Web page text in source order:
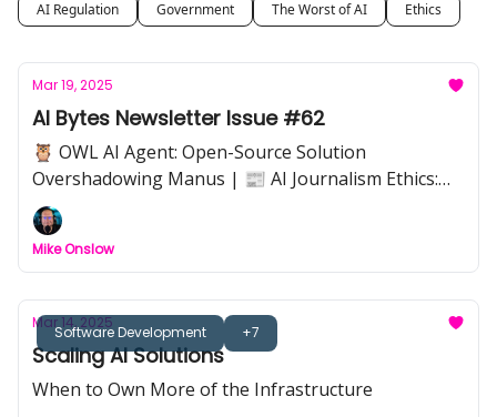
AI Regulation
Government The Worst of AI Ethics
Mar 19, 2025
AI Bytes Newsletter Issue #62
🦉 OWL AI Agent: Open-Source Solution
Overshadowing Manus | 📰 AI Journalism Ethics:
Can Automation Replace Trust? | 🍽️ Napkin.ai: Slick
Diagrams & Easy Visuals | 📊 AI Database Queries
with Dust: Simplify Data Analysis | 🎧 NotebookLM:
Optimization: Upgrading to Systems of Intelligence
Mike Onslow
Software Development +7
Mar 14, 2025
Scaling AI Solutions
When to Own More of the Infrastructure